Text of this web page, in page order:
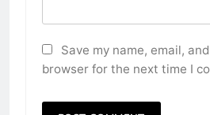
Save my name, email,
browser for the next time I